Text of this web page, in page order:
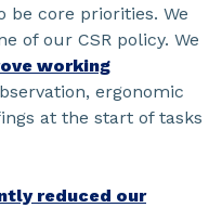
be core priorities. We
of our CSR policy. We
working
ergonomic
at the start of tasks
reduced our